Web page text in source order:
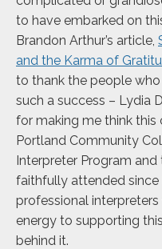
to have embarked on
Brandon Arthur’s article,
and the Karma of
to thank the people who
such a success – Lydia
for making me think this
Portland Community
Interpreter Program
faithfully attended since
professional
energy to supporting
behind it.